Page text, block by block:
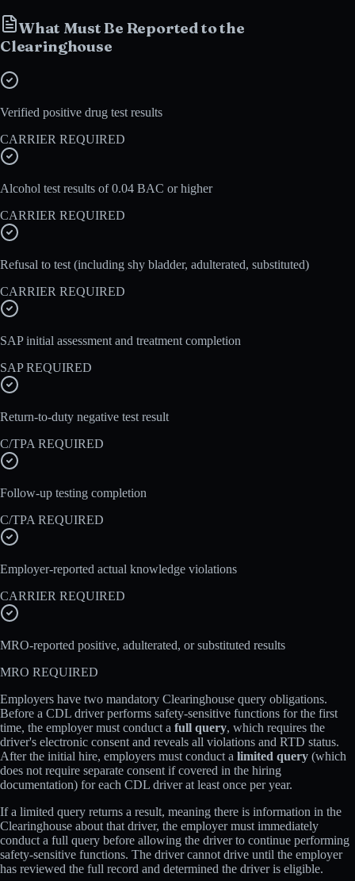
What Must Be Reported to the
Clearinghouse
Verified positive drug test results
CARRIER REQUIRED
Alcohol test results of 0.04 BAC or higher
CARRIER REQUIRED
Refusal to test (including shy bladder, adulterated, substituted)
CARRIER REQUIRED
SAP initial assessment and treatment completion
SAP REQUIRED
Return-to-duty negative test result
C/TPA REQUIRED
Follow-up testing completion
C/TPA REQUIRED
Employer-reported actual knowledge violations
CARRIER REQUIRED
MRO-reported positive, adulterated, or substituted results
MRO REQUIRED
Employers have two mandatory Clearinghouse query obligations.
Before a CDL driver performs safety-sensitive functions for the first
time, the employer must conduct a full query, which requires the
driver's electronic consent and reveals all violations and RTD status.
After the initial hire, employers must conduct a limited query (which
does not require separate consent if covered in the hiring
documentation) for each CDL driver at least once per year.
If a limited query returns a result, meaning there is information in the
Clearinghouse about that driver, the employer must immediately
conduct a full query before allowing the driver to continue performing
safety-sensitive functions. The driver cannot drive until the employer
has reviewed the full record and determined the driver is eligible.